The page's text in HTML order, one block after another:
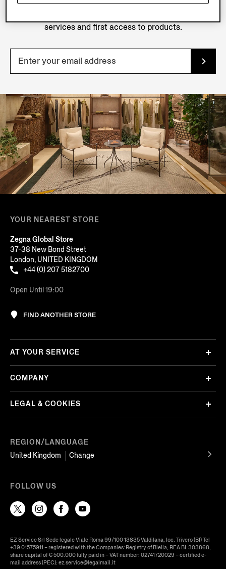
services and first access to products.
YOUR NEAREST STORE
Zegna Global Store
37-38 New Bond Street
London, UNITED KINGDOM
+44 (0) 207 5182700
Open Until 19:00
FIND ANOTHER STORE
REGION/LANGUAGE
United Kingdom
Change
AT YOUR SERVICE
COMPANY
LEGAL & COOKIES
FOLLOW US
EZ Service Srl Sede legale Viale Roma 99/100 13835 Valdilana, loc. Trivero (BI) Tel
+39 01575911 – registered with the Companies’ Registry of Biella, REA BI-303868,
share capital of € 500.000 fully paid in – VAT number: 02741720029 – certified e-
mail address (PEC): ez.service@legalmail.it